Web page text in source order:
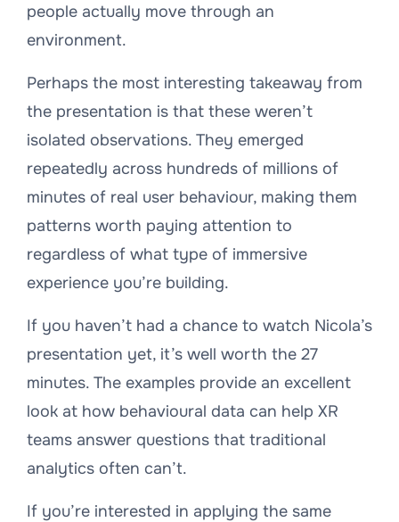
people actually move through an
environment.
Perhaps the most interesting takeaway from
the presentation is that these weren’t
isolated observations. They emerged
repeatedly across hundreds of millions of
minutes of real user behaviour, making them
patterns worth paying attention to
regardless of what type of immersive
experience you’re building.
If you haven’t had a chance to watch Nicola’s
presentation yet, it’s well worth the 27
minutes. The examples provide an excellent
look at how behavioural data can help XR
teams answer questions that traditional
analytics often can’t.
If you’re interested in applying the same